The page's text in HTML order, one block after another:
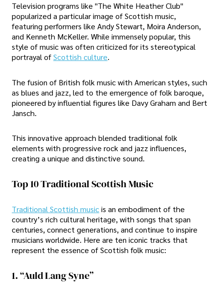
Television programs like "The White Heather Club"
popularized a particular image of Scottish music,
featuring performers like Andy Stewart, Moira Anderson,
and Kenneth McKeller. While immensely popular, this
style of music was often criticized for its stereotypical
portrayal ofScottish culture.
The fusion of British folk music with American styles, such
as blues and jazz, led to the emergence of folk baroque,
pioneered by influential figures like Davy Graham and Bert
Jansch.
This innovative approach blended traditional folk
elements with progressive rock and jazz influences,
creating a unique and distinctive sound.
Top 10 Traditional Scottish Music
Traditional Scottish musicis an embodiment of the
country’s rich cultural heritage, with songs that span
centuries, connect generations, and continue to inspire
musicians worldwide. Here are ten iconic tracks that
represent the essence of Scottish folk music:
1. “Auld Lang Syne”